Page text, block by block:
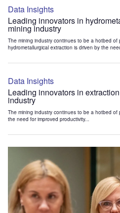
Data Insights
Leading innovators in
mining industry
The mining industry continues to be a hotbed of
hydrometallurgical extraction is driven by the
Data Insights
Leading innovators in
industry
The mining industry continues to be a hotbed
the need for improved productivity...